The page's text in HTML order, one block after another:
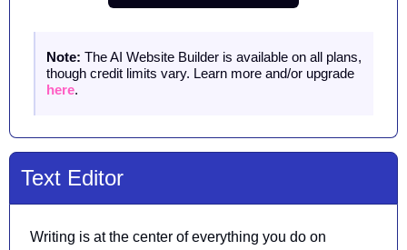
Note: The AI Website Builder is available on all plans,
here.
Text Editor
Writing is at the center of everything you do on